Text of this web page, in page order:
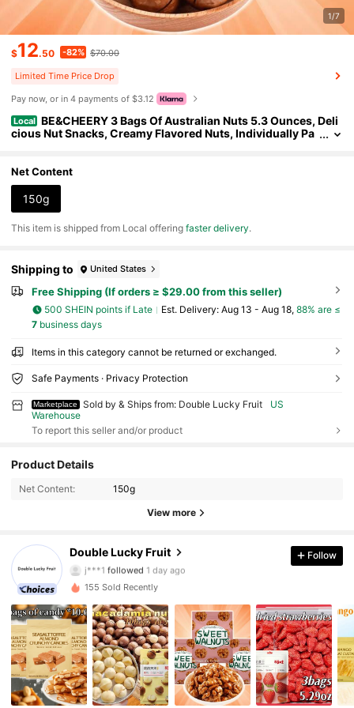
1/7
$12.50 -82% $70.00
Limited Time Price Drop
Pay now, or in 4 payments of $3.12
Local BE&CHEERY 3 Bags Of Australian Nuts 5.3 Ounces, Deli
cious Nut Snacks, Creamy Flavored Nuts, Individually Pa
Ounces Per Bag), Suitable For Gatherings, After-School Snac
ks, Christmas Eve And Halloween Essential Snacks, Party Sn
acks, New Year's Holiday Delicacies, Convenient Packaging, P
rotein Rich Snacks, Student Snacks, Office Snacks
Net Content
150g
​This item is shipped from Local offeringfaster delivery.
Shipping to United States
Free Shipping (If orders ≥ $29.00 from this seller)
500 SHEIN points if Late ​Est. Delivery: Aug 13 - Aug 18, 88% are ≤
7business days
Items in this category cannot be returned or exchanged.
Safe Payments · Privacy Protection
Marketplace Sold by & Ships from: Double Lucky Fruit
US
Warehouse
To report this seller and/or product
Product Details
Net Content: 150g
View more
Double Lucky Fruit
158 Followers
4.82
j***1 followed 1 day ago
158 Followers
4.82 158 Followers
4.82 158 Followers
Follow
155 Sold Recently